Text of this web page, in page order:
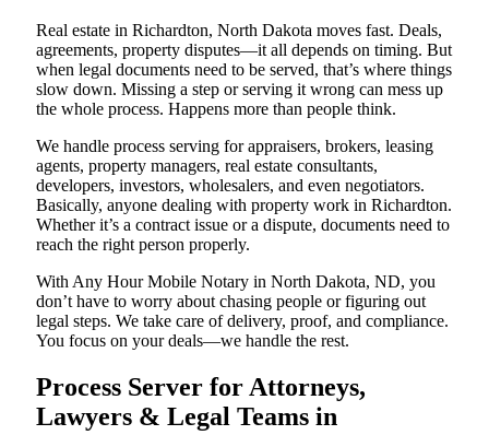
Real estate in Richardton, North Dakota moves fast. Deals,
agreements, property disputes—it all depends on timing. But
when legal documents need to be served, that’s where things
slow down. Missing a step or serving it wrong can mess up
the whole process. Happens more than people think.
We handle process serving for appraisers, brokers, leasing
agents, property managers, real estate consultants,
developers, investors, wholesalers, and even negotiators.
Basically, anyone dealing with property work in Richardton.
Whether it’s a contract issue or a dispute, documents need to
reach the right person properly.
With Any Hour Mobile Notary in North Dakota, ND, you
don’t have to worry about chasing people or figuring out
legal steps. We take care of delivery, proof, and compliance.
You focus on your deals—we handle the rest.
Process Server for Attorneys,
Lawyers & Legal Teams in